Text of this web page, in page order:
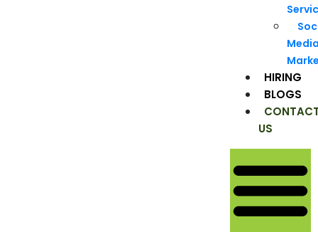
HIRING
BLOGS
US